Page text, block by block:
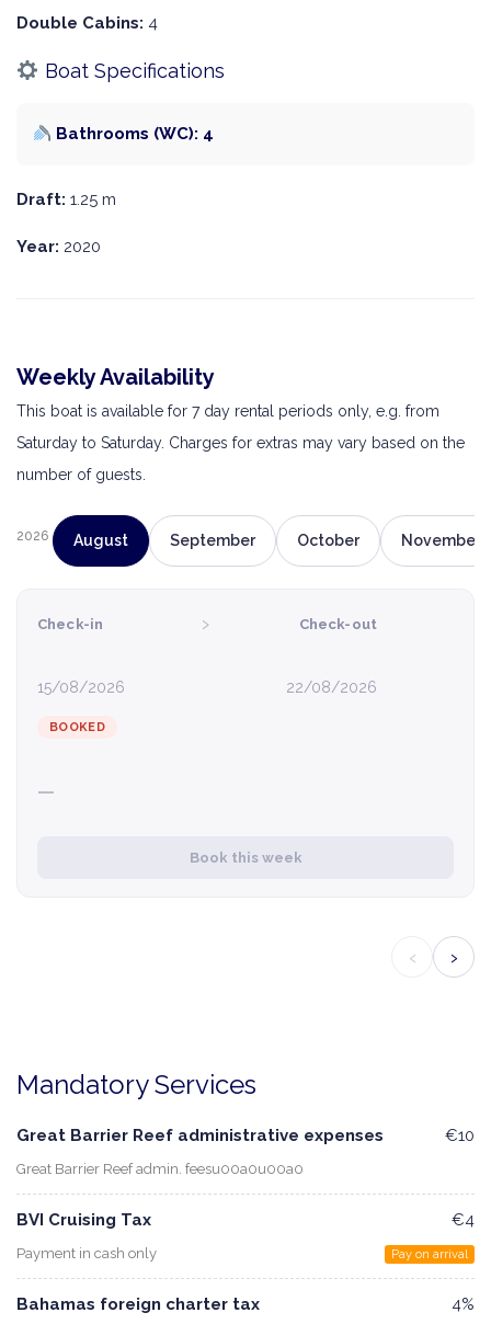
Double Cabins: 4
Boat Specifications
Bathrooms (WC): 4
Draft: 1.25 m
Year: 2020
Weekly Availability
This boat is available for 7 day rental periods only, e.g. from
Saturday to Saturday. Charges for extras may vary based on the
number of guests.
2026 August September October November
Check-in
15/08/2026
› Check-out
22/08/2026
BOOKED
—
Book this week
‹ ›
Mandatory Services
Great Barrier Reef administrative expenses
Great Barrier Reef admin. feesu00a0u00a0
€10
BVI Cruising Tax
Payment in cash only
€4
Pay on arrival
Bahamas foreign charter tax 4%